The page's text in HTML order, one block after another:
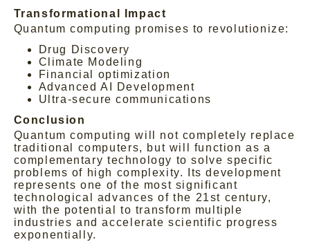
Transformational Impact
Quantum computing promises to revolutionize:
Drug Discovery
Climate Modeling
Financial optimization
Advanced AI Development
Ultra-secure communications
Conclusion
Quantum computing will not completely replace
traditional computers, but will function as a
complementary technology to solve specific
problems of high complexity. Its development
represents one of the most significant
technological advances of the 21st century,
with the potential to transform multiple
industries and accelerate scientific progress
exponentially.